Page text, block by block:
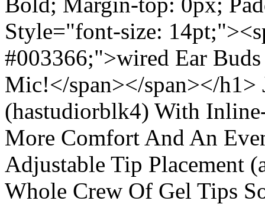
Style="font-size:
#003366;">wired Ear
Mic!</span></span></h1>
(hastudiorblk4) With
More Comfort And An
Adjustable Tip Placement
Whole Crew Of Gel Tips